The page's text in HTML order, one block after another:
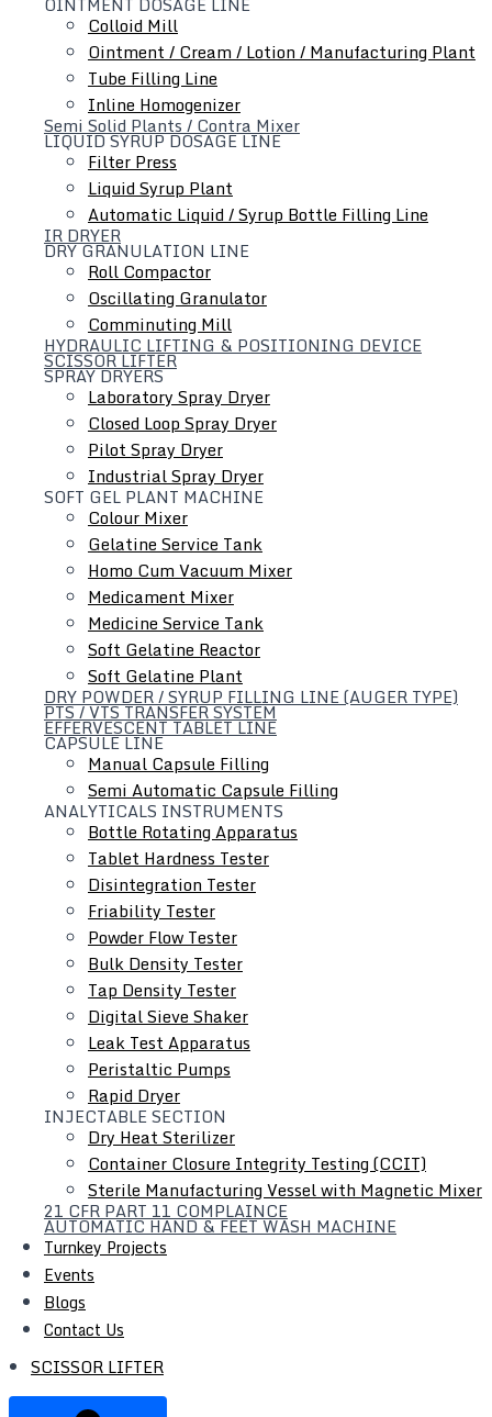
Colloid Mill
Ointment / Cream / Lotion / Manufacturing Plant
Tube Filling Line
Inline Homogenizer
Semi Solid Plants / Contra Mixer
LIQUID SYRUP DOSAGE LINE
Filter Press
Liquid Syrup Plant
Automatic Liquid / Syrup Bottle Filling Line
IR DRYER
DRY GRANULATION LINE
Roll Compactor
Oscillating Granulator
Comminuting Mill
HYDRAULIC LIFTING & POSITIONING DEVICE
SCISSOR LIFTER
SPRAY DRYERS
Laboratory Spray Dryer
Closed Loop Spray Dryer
Pilot Spray Dryer
Industrial Spray Dryer
SOFT GEL PLANT MACHINE
Colour Mixer
Gelatine Service Tank
Homo Cum Vacuum Mixer
Medicament Mixer
Medicine Service Tank
Soft Gelatine Reactor
Soft Gelatine Plant
DRY POWDER / SYRUP FILLING LINE (AUGER TYPE)
PTS / VTS TRANSFER SYSTEM
EFFERVESCENT TABLET LINE
CAPSULE LINE
Manual Capsule Filling
Semi Automatic Capsule Filling
ANALYTICALS INSTRUMENTS
Bottle Rotating Apparatus
Tablet Hardness Tester
Disintegration Tester
Friability Tester
Powder Flow Tester
Bulk Density Tester
Tap Density Tester
Digital Sieve Shaker
Leak Test Apparatus
Peristaltic Pumps
Rapid Dryer
INJECTABLE SECTION
Dry Heat Sterilizer
Container Closure Integrity Testing (CCIT)
Sterile Manufacturing Vessel with Magnetic Mixer
21 CFR PART 11 COMPLAINCE
AUTOMATIC HAND & FEET WASH MACHINE
Turnkey Projects
Events
Blogs
Contact Us
Hydraulic Lifting & Positioning Device
Hydraulic Lifting & Positioning Device
Scissor Lifter
SCISSOR LIFTER